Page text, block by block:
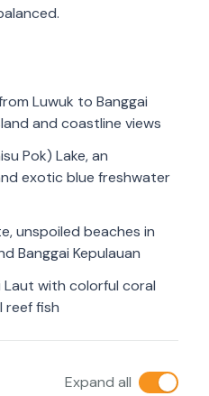
Luwuk to Banggai
and coastline views
Pok) Lake, an
exotic blue freshwater
unspoiled beaches in
Banggai Kepulauan
Laut with colorful coral
reef fish
Expand all